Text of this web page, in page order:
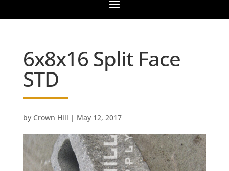
6x8x16 Split Face
STD
by Crown Hill | May 12, 2017